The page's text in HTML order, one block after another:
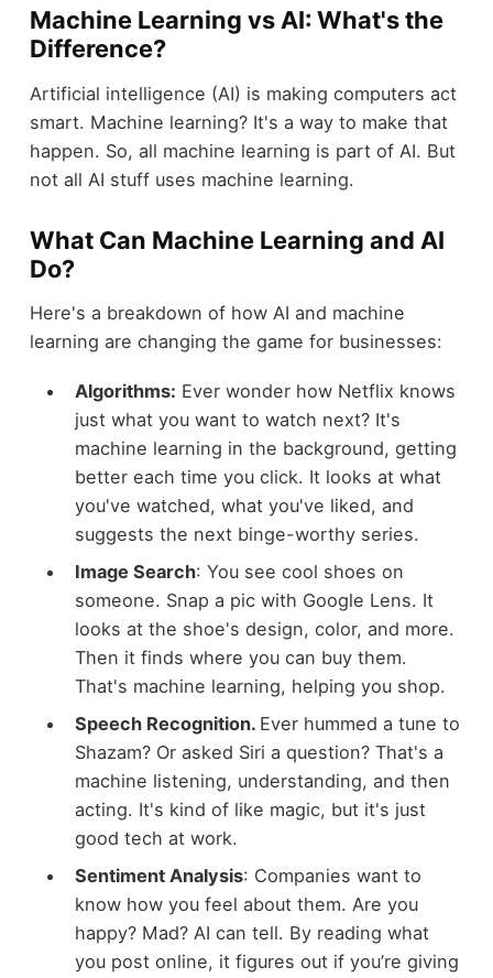
Machine Learning vs AI: What's the
Difference?
Artificial intelligence (AI) is making computers act
smart. Machine learning? It's a way to make that
happen. So, all machine learning is part of AI. But
not all AI stuff uses machine learning.
What Can Machine Learning and AI
Do?
Here's a breakdown of how AI and machine
learning are changing the game for businesses:
Algorithms: Ever wonder how Netflix knows
just what you want to watch next? It's
machine learning in the background, getting
better each time you click. It looks at what
you've watched, what you've liked, and
suggests the next binge-worthy series.
Image Search: You see cool shoes on
someone. Snap a pic with Google Lens. It
looks at the shoe's design, color, and more.
Then it finds where you can buy them.
That's machine learning, helping you shop.
Speech Recognition. Ever hummed a tune to
Shazam? Or asked Siri a question? That's a
machine listening, understanding, and then
acting. It's kind of like magic, but it's just
good tech at work.
Sentiment Analysis: Companies want to
know how you feel about them. Are you
happy? Mad? AI can tell. By reading what
you post online, it figures out if you’re giving